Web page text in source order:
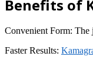
Benefits of
Convenient Form:
Faster Results: